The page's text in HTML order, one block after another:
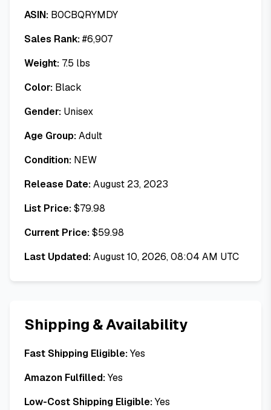
ASIN: B0CBQRYMDY
Sales Rank:#6,907
Weight: 7.5 lbs
Color: Black
Gender: Unisex
Age Group:Adult
Condition: NEW
Release Date:August 23, 2023
List Price:$79.98
Current Price:$59.98
Last Updated:August 10, 2026, 08:04 AM UTC
Shipping & Availability
Fast Shipping Eligible:Yes
Amazon Fulfilled:Yes
Low-Cost Shipping Eligible:Yes